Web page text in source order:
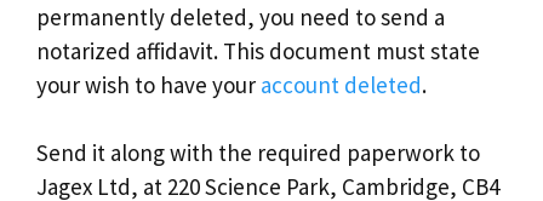
permanently deleted, you need to send a
notarized affidavit. This document must state
your wish to have your account deleted.
Send it along with the required paperwork to
Jagex Ltd, at 220 Science Park, Cambridge, CB4